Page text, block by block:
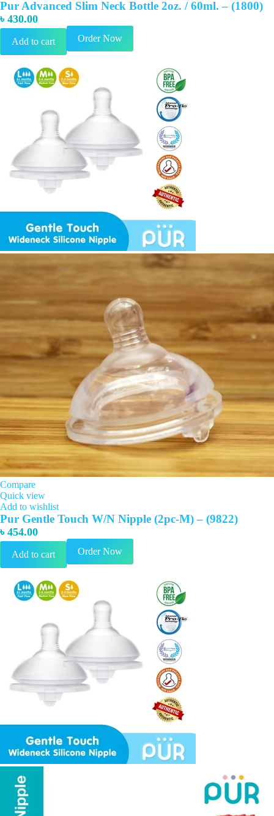
Pur Advanced Slim Neck Bottle 2oz. / 60ml. – (1800)
৳ 430.00
Add to cart Order Now
Compare
Quick view
Add to wishlist
Pur Gentle Touch W/N Nipple (2pc-M) – (9822)
৳ 454.00
Add to cart Order Now